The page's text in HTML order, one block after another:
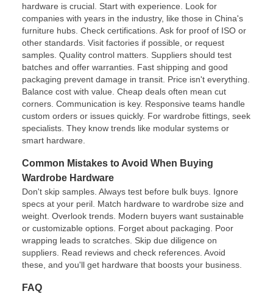
hardware is crucial. Start with experience. Look for
companies with years in the industry, like those in China's
furniture hubs. Check certifications. Ask for proof of ISO or
other standards. Visit factories if possible, or request
samples. Quality control matters. Suppliers should test
batches and offer warranties. Fast shipping and good
packaging prevent damage in transit. Price isn't everything.
Balance cost with value. Cheap deals often mean cut
corners. Communication is key. Responsive teams handle
custom orders or issues quickly. For wardrobe fittings, seek
specialists. They know trends like modular systems or
smart hardware.
Common Mistakes to Avoid When Buying
Wardrobe Hardware
Don't skip samples. Always test before bulk buys. Ignore
specs at your peril. Match hardware to wardrobe size and
weight. Overlook trends. Modern buyers want sustainable
or customizable options. Forget about packaging. Poor
wrapping leads to scratches. Skip due diligence on
suppliers. Read reviews and check references. Avoid
these, and you'll get hardware that boosts your business.
FAQ